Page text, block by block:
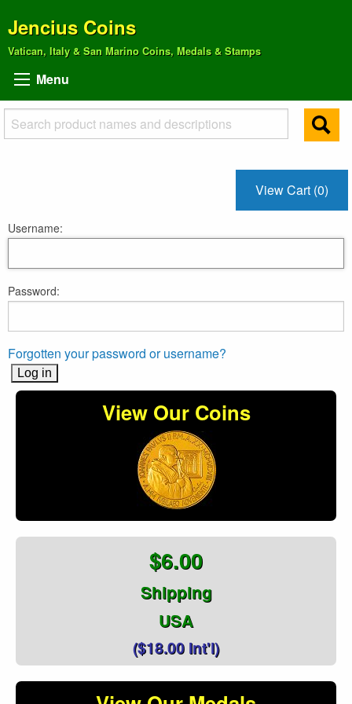
Jencius Coins
Vatican, Italy & San Marino Coins, Medals & Stamps
Menu
View Cart (0)
Username:
Password:
Forgotten your password or username?
View Our Coins
$6.00
Shipping
USA
($18.00 Int'l)